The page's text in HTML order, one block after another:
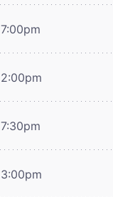
7:00pm
2:00pm
7:30pm
3:00pm